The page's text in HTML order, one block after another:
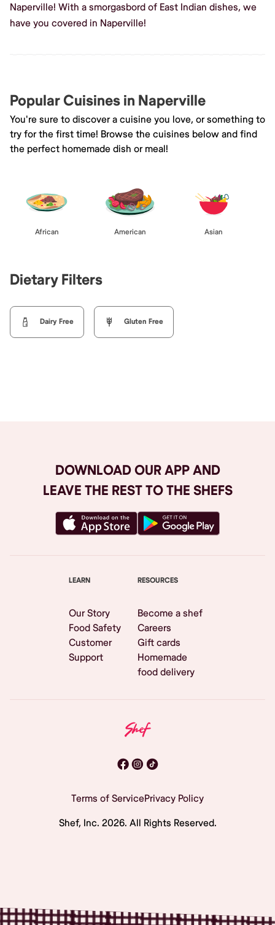
Naperville! With a smorgasbord of East Indian dishes, we
have you covered in Naperville!
Popular Cuisines in Naperville
You're sure to discover a cuisine you love, or something to
try for the first time! Browse the cuisines below and find
the perfect homemade dish or meal!
African American Asian
Dietary Filters
Dairy Free Gluten Free
DOWNLOAD OUR APP AND
LEAVE THE REST TO THE SHEFS
LEARN
Our Story
Food Safety
Customer
Support
RESOURCES
Become a shef
Careers
Gift cards
Homemade
food delivery
Terms of ServicePrivacy Policy
Shef, Inc. 2026. All Rights Reserved.